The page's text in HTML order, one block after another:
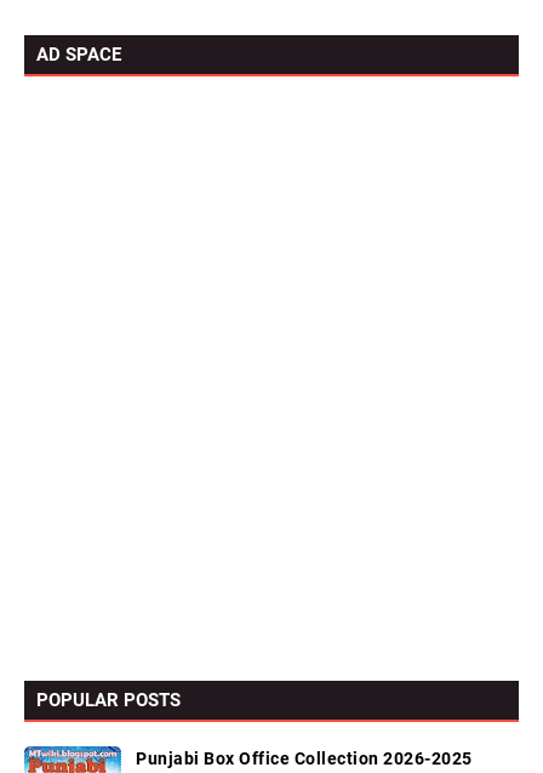
AD SPACE
POPULAR POSTS
Punjabi Box Office Collection 2026-2025